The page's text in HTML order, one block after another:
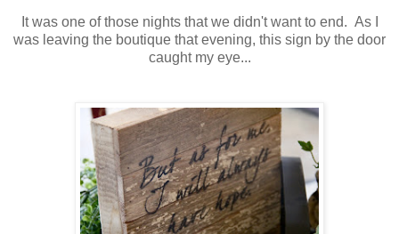
It was one of those nights that we didn't want to end. As I
was leaving the boutique that evening, this sign by the door
caught my eye...